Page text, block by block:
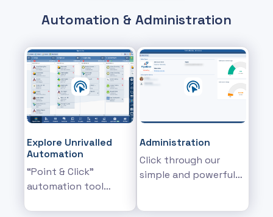
Automation & Administration
Explore Unrivalled
Automation
“Point & Click"
automation tool
Administration
Click through our
simple and powerful